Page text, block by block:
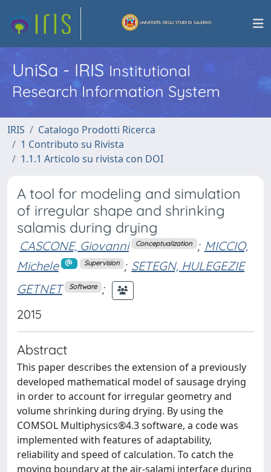
UniSa - IRISInstitutional
Research Information System
IRIS
Catalogo Prodotti Ricerca
1 Contributo su Rivista
1.1.1 Articolo su rivista con DOI
A tool for modeling and simulation
of irregular shape and shrinking
salamis during drying
CASCONE, Giovanni Conceptualization ; MICCIO,
Michele
Supervision ; SETEGN, HULEGEZIE
GETNET
Software ;
2015
Abstract
This paper describes the extension of a previously
developed mathematical model of sausage drying
in order to account for irregular geometry and
volume shrinking during drying. By using the
COMSOL Multiphysics®4.3 software, a code was
implemented with features of adaptability,
reliability and speed of calculation. To catch the
moving boundary at the air-salami interface during